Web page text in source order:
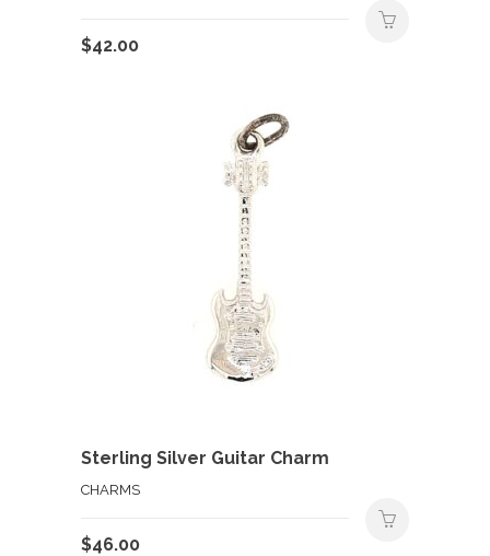
$42.00
Sterling Silver Guitar Charm
CHARMS
$46.00